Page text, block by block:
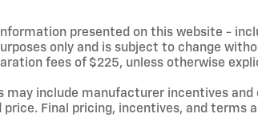
presented on this website -
only and is subject to change
fees of $225, unless otherwise
may include manufacturer incentives
price. Final pricing, incentives, and terms